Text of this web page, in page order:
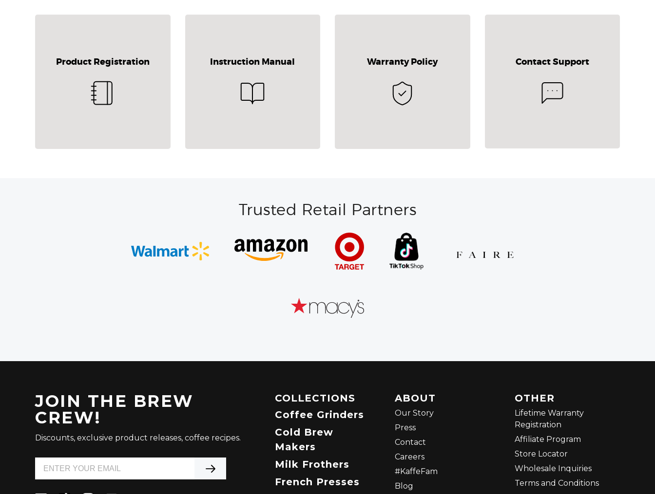
Product Registration Instruction Manual Warranty Policy Contact Support
Trusted Retail Partners
JOIN THE BREW
CREW!
Discounts, exclusive product releases, coffee recipes.
COLLECTIONS
Coffee Grinders
Cold Brew
Makers
Milk Frothers
French Presses
ABOUT
Our Story
Press
Contact
Careers
#KaffeFam
Blog
OTHER
Lifetime Warranty
Registration
Affiliate Program
Store Locator
Wholesale Inquiries
Terms and Conditions